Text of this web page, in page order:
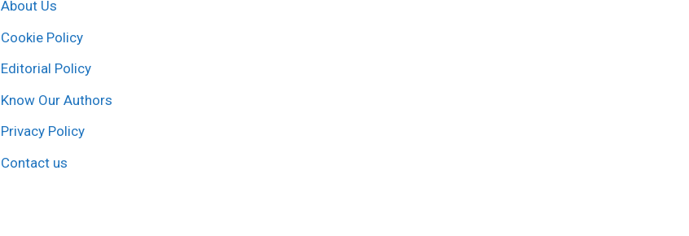
About Us
Cookie Policy
Editorial Policy
Know Our Authors
Privacy Policy
Contact us